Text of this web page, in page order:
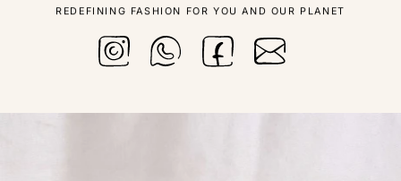
REDEFINING FASHION FOR YOU AND OUR PLANET